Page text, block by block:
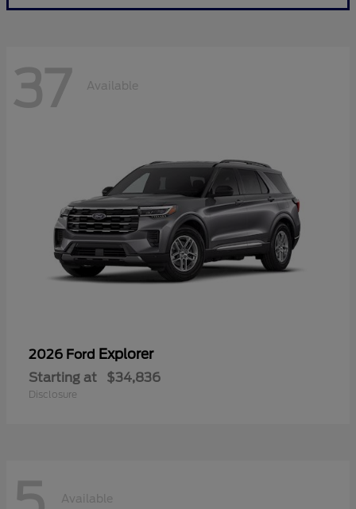
37 Available
2026 Ford Explorer
Starting at $34,836
Disclosure
Available